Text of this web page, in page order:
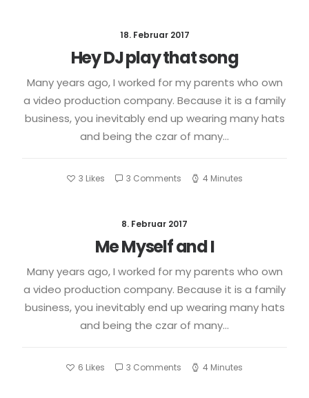
18. Februar 2017
Hey DJ play that song
Many years ago, I worked for my parents who own
a video production company. Because it is a family
business, you inevitably end up wearing many hats
and being the czar of many…
3 Likes 3 Comments 4 Minutes
8. Februar 2017
Me Myself and I
Many years ago, I worked for my parents who own
a video production company. Because it is a family
business, you inevitably end up wearing many hats
and being the czar of many…
6 Likes 3 Comments 4 Minutes